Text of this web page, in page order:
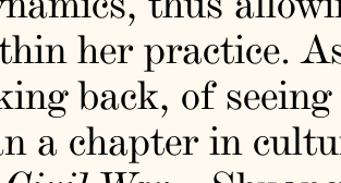
her practice.
back, of
a chapter in